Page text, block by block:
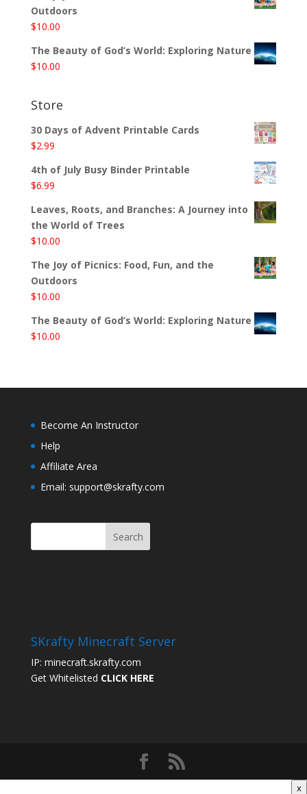
Outdoors
$10.00
The Beauty of God’s World: Exploring Nature
$10.00
Store
30 Days of Advent Printable Cards
$2.99
4th of July Busy Binder Printable
$6.99
Leaves, Roots, and Branches: A Journey into
the World of Trees
$10.00
The Joy of Picnics: Food, Fun, and the
Outdoors
$10.00
The Beauty of God’s World: Exploring Nature
$10.00
Become An Instructor
Help
Affiliate Area
Email: support@skrafty.com
SKrafty Minecraft Server
IP: minecraft.skrafty.com
Get Whitelisted CLICK HERE
x